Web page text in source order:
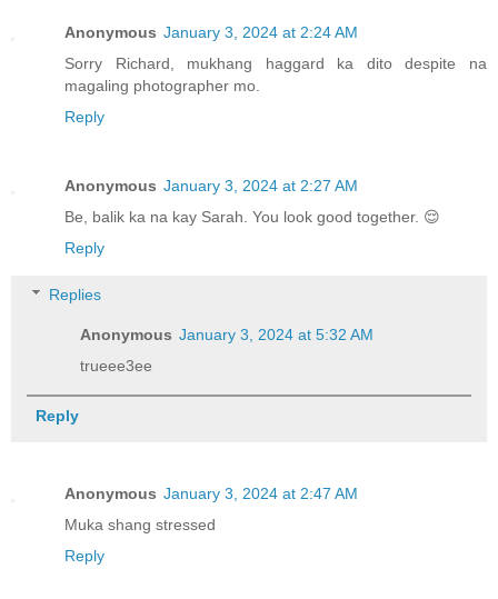
Anonymous January 3, 2024 at 2:24 AM
Sorry Richard, mukhang haggard ka dito despite na
magaling photographer mo.
Reply
Anonymous January 3, 2024 at 2:27 AM
Be, balik ka na kay Sarah. You look good together. 😌
Reply
Replies
Anonymous January 3, 2024 at 5:32 AM
trueee3ee
Reply
Anonymous January 3, 2024 at 2:47 AM
Muka shang stressed
Reply